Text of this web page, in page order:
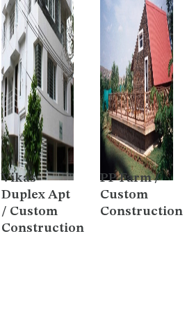
Vikas
Duplex Apt
/ Custom
Construction
PP Farm /
Custom
Construction